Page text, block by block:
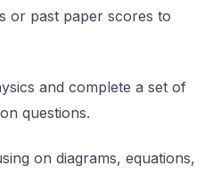
or past paper scores to
and complete a set of
questions.
on diagrams, equations,